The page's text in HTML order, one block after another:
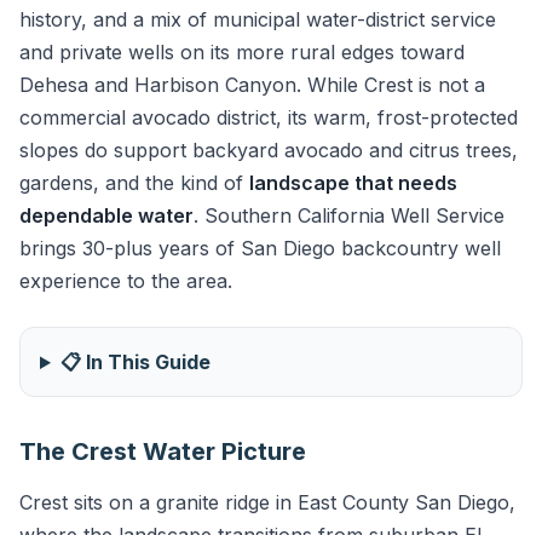
history, and a mix of municipal water-district service
and private wells on its more rural edges toward
Dehesa and Harbison Canyon. While Crest is not a
commercial avocado district, its warm, frost-protected
slopes do support backyard avocado and citrus trees,
gardens, and the kind of landscape that needs
dependable water. Southern California Well Service
brings 30-plus years of San Diego backcountry well
experience to the area.
📋 In This Guide
The Crest Water Picture
Crest sits on a granite ridge in East County San Diego,